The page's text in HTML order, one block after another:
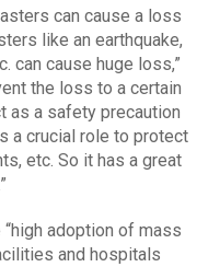
can cause a loss
like an earthquake,
can cause huge loss,”
the loss to a certain
as a safety precaution
a crucial role to protect
etc. So it has a great
adoption of mass
and hospitals